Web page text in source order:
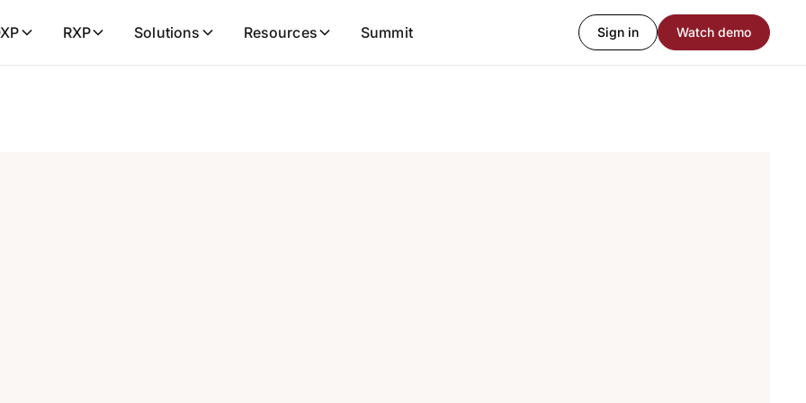
RXP Solutions Resources Summit Sign in Watch demo